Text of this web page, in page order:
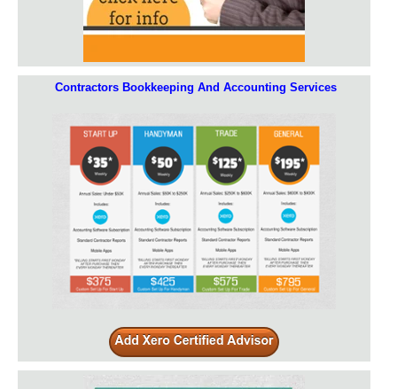
Contractors Bookkeeping And Accounting Services